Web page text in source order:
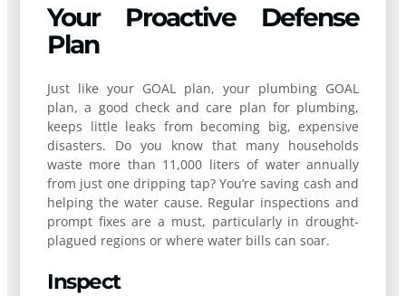
Your Proactive Defense
Plan
Just like your GOAL plan, your plumbing GOAL
plan, a good check and care plan for plumbing,
keeps little leaks from becoming big, expensive
disasters. Do you know that many households
waste more than 11,000 liters of water annually
from just one dripping tap? You’re saving cash and
helping the water cause. Regular inspections and
prompt fixes are a must, particularly in drought-
plagued regions or where water bills can soar.
Inspect